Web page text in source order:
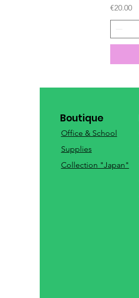
Price
€20.00
Boutique
Office & School
Supplies
Collection "Japan"